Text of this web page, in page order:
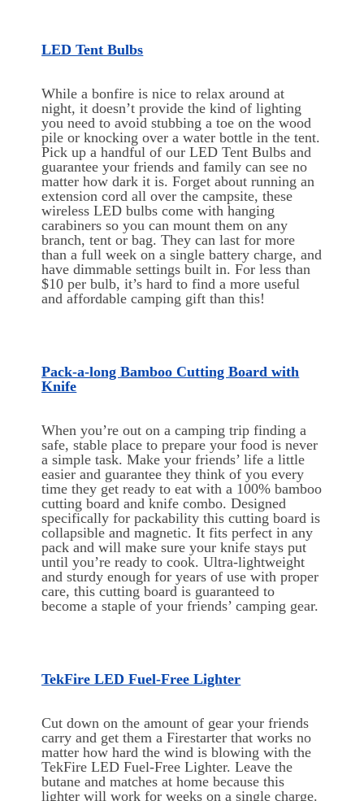
LED Tent Bulbs
While a bonfire is nice to relax around at
night, it doesn’t provide the kind of lighting
you need to avoid stubbing a toe on the wood
pile or knocking over a water bottle in the tent.
Pick up a handful of our LED Tent Bulbs and
guarantee your friends and family can see no
matter how dark it is. Forget about running an
extension cord all over the campsite, these
wireless LED bulbs come with hanging
carabiners so you can mount them on any
branch, tent or bag. They can last for more
than a full week on a single battery charge, and
have dimmable settings built in. For less than
$10 per bulb, it’s hard to find a more useful
and affordable camping gift than this!
Pack-a-long Bamboo Cutting Board with
Knife
When you’re out on a camping trip finding a
safe, stable place to prepare your food is never
a simple task. Make your friends’ life a little
easier and guarantee they think of you every
time they get ready to eat with a 100% bamboo
cutting board and knife combo. Designed
specifically for packability this cutting board is
collapsible and magnetic. It fits perfect in any
pack and will make sure your knife stays put
until you’re ready to cook. Ultra-lightweight
and sturdy enough for years of use with proper
care, this cutting board is guaranteed to
become a staple of your friends’ camping gear.
TekFire LED Fuel-Free Lighter
Cut down on the amount of gear your friends
carry and get them a Firestarter that works no
matter how hard the wind is blowing with the
TekFire LED Fuel-Free Lighter. Leave the
butane and matches at home because this
lighter will work for weeks on a single charge.